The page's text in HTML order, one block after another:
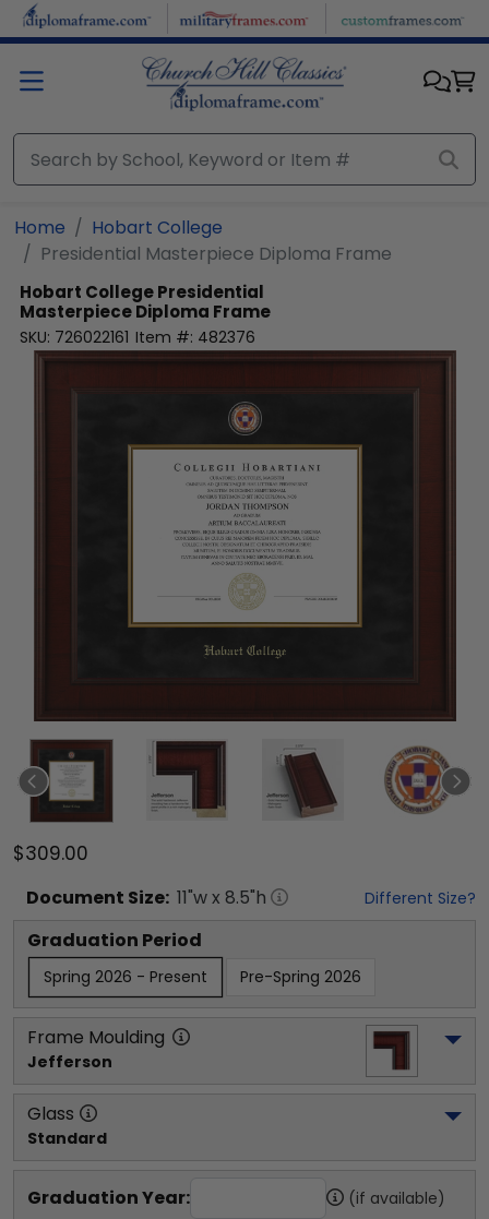
Skip to main content
Home
Hobart College
Presidential Masterpiece Diploma Frame
Hobart CollegePresidential
Masterpiece Diploma Frame
SKU: 726022161 Item #: 482376
$309.00
Document Size: 11"w x 8.5"h Different Size?
Graduation Period
Spring 2026 - Present Pre-Spring 2026
Frame Moulding
Jefferson
Glass
Standard
Graduation Year: (if available)